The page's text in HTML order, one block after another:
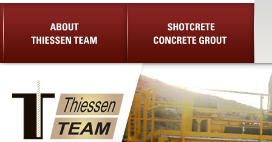
About Us Shotcrete Concrete Grout